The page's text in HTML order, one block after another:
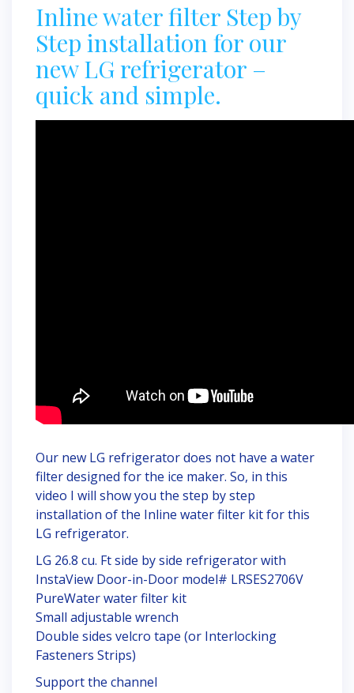
Inline water filter Step by
Step installation for our
new LG refrigerator –
quick and simple.
Our new LG refrigerator does not have a water
filter designed for the ice maker. So, in this
video I will show you the step by step
installation of the Inline water filter kit for this
LG refrigerator.
LG 26.8 cu. Ft side by side refrigerator with
InstaView Door-in-Door model# LRSES2706V
PureWater water filter kit
Small adjustable wrench
Double sides velcro tape (or Interlocking
Fasteners Strips)
Support the channel